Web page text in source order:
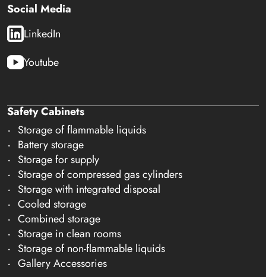
Social Media
LinkedIn
Youtube
Safety Cabinets
Storage of flammable liquids
Battery storage
Storage for supply
Storage of compressed gas cylinders
Storage with integrated disposal
Cooled storage
Combined storage
Storage in clean rooms
Storage of non-flammable liquids
Gallery Accessories